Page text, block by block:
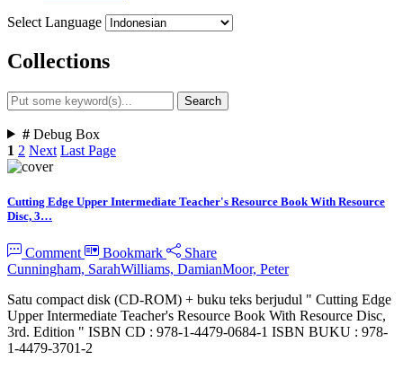
Select Language
Collections
Search
# Debug Box
1 2 Next Last Page
Cutting Edge Upper Intermediate Teacher's Resource Book With Resource
Disc, 3…
Comment Bookmark
Share
Cunningham, SarahWilliams, DamianMoor, Peter
Satu compact disk (CD-ROM) + buku teks berjudul " Cutting Edge
Upper Intermediate Teacher's Resource Book With Resource Disc,
3rd. Edition " ISBN CD : 978-1-4479-0684-1 ISBN BUKU : 978-
1-4479-3701-2